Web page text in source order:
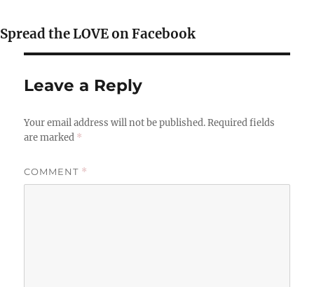
Spread the LOVE on Facebook
Leave a Reply
Your email address will not be published. Required fields
are marked *
COMMENT *